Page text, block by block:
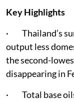
Key Highlights
· Thailand’s
output less
the second-
disappearing in
· Total base